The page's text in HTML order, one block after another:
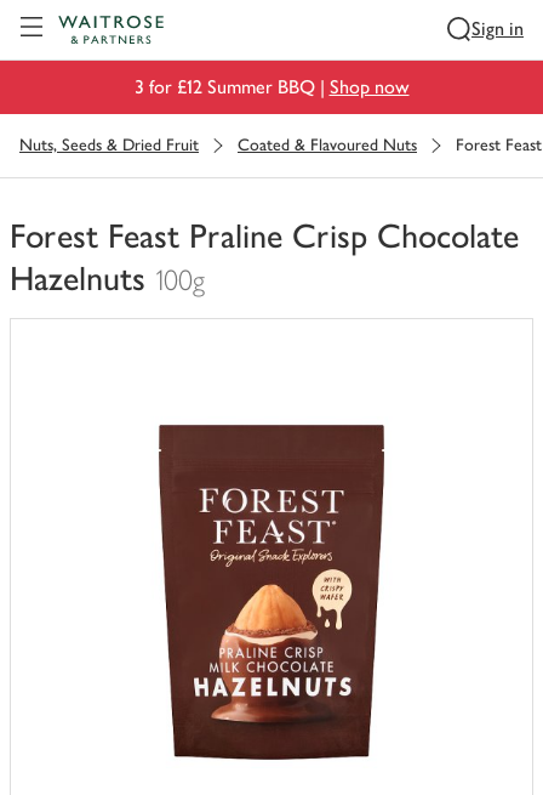
Sign in
3 for £12 Summer BBQ | Shop now
Nuts, Seeds & Dried Fruit Coated & Flavoured Nuts Forest
Forest Feast Praline Crisp Chocolate
Hazelnuts 100g
You